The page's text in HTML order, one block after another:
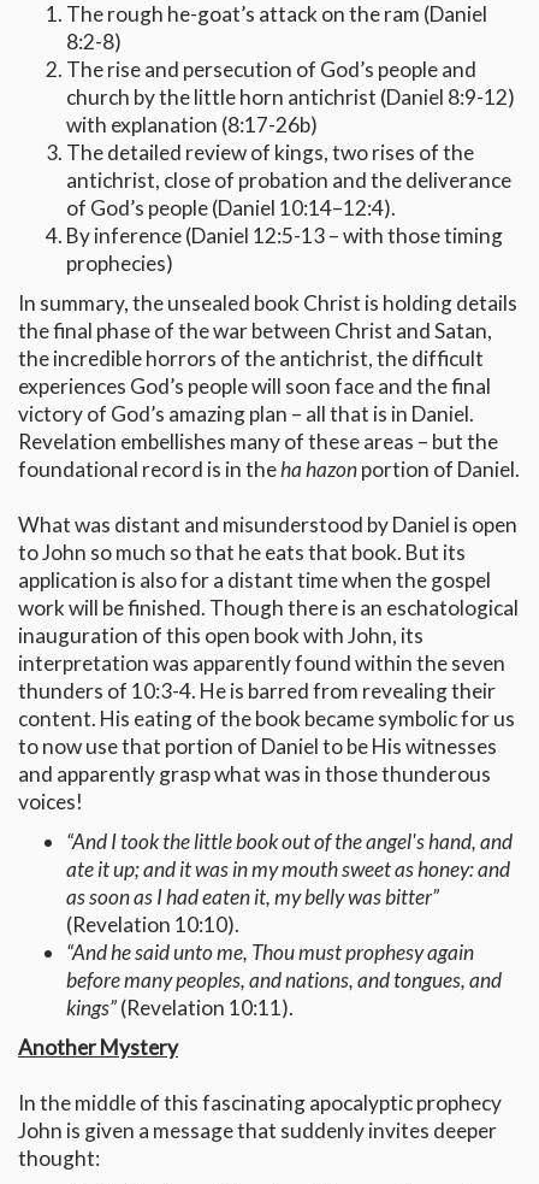
The rough he-goat’s attack on the ram (Daniel
8:2-8)
The rise and persecution of God’s people and
church by the little horn antichrist (Daniel 8:9-12)
with explanation (8:17-26b)
The detailed review of kings, two rises of the
antichrist, close of probation and the deliverance
of God’s people (Daniel 10:14–12:4).
By inference (Daniel 12:5-13 – with those timing
prophecies)
In summary, the unsealed book Christ is holding details
the final phase of the war between Christ and Satan,
the incredible horrors of the antichrist, the difficult
experiences God’s people will soon face and the final
victory of God’s amazing plan – all that is in Daniel.
Revelation embellishes many of these areas – but the
foundational record is in theha hazonportion of Daniel.
What was distant and misunderstood by Daniel is open
to John so much so that he eats that book. But its
application is also for a distant time when the gospel
work will be finished. Though there is an eschatological
inauguration of this open book with John, its
interpretation was apparently found within the seven
thunders of 10:3-4. He is barred from revealing their
content. His eating of the book became symbolic for us
to now use that portion of Daniel to be His witnesses
and apparently grasp what was in those thunderous
voices!
“And I took the little book out of the angel's hand, and
ate it up; and it was in my mouth sweet as honey: and
as soon as I had eaten it, my belly was bitter”
(Revelation 10:10).
“And he said unto me, Thou must prophesy again
before many peoples, and nations, and tongues, and
kings”(Revelation 10:11).
Another Mystery
In the middle of this fascinating apocalyptic prophecy
John is given a message that suddenly invites deeper
thought: